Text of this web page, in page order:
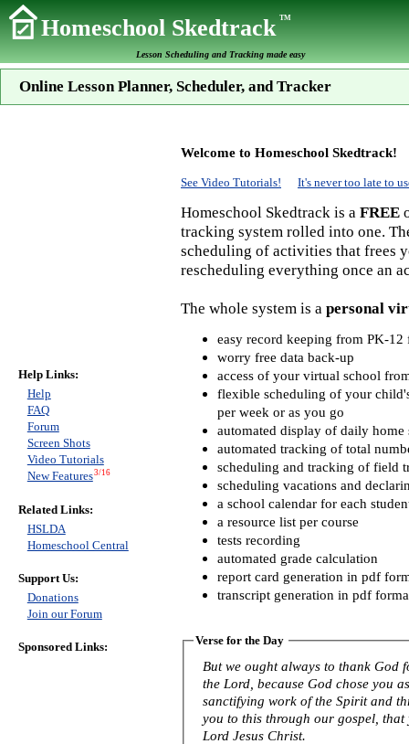
Homeschool SkedtrackTM
Lesson Scheduling and Tracking made easy
Online Lesson Planner, Scheduler, and Tracker
Welcome to Homeschool Skedtrack!
See Video Tutorials! It's never too late to
Homeschool Skedtrack is a FREE
tracking system rolled into one.
scheduling of activities that frees
rescheduling everything once an
The whole system is a personal
easy record keeping from PK-12
worry free data back-up
access of your virtual school
flexible scheduling of your
per week or as you go
automated display of daily home
automated tracking of total
scheduling and tracking of field
scheduling vacations and
a school calendar for each
a resource list per course
tests recording
automated grade calculation
report card generation in pdf
transcript generation in pdf
Verse for the Day
But we ought always to thank God
the Lord, because God chose you
sanctifying work of the Spirit and
you to this through our gospel,
Lord Jesus Christ.
Help Links:
Help
FAQ
Forum
Screen Shots
Video Tutorials
New Features3/16
Related Links:
HSLDA
Homeschool Central
Support Us:
Donations
Join our Forum
Sponsored Links: